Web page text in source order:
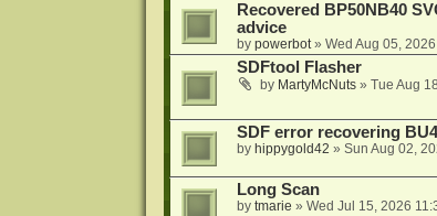
Recovered BP50NB40
advice
by powerbot» Wed Aug 05,
SDFtool Flasher
by MartyMcNuts» Tue Aug
SDF error recovering
by hippygold42 » Sun Aug 02,
Long Scan
by tmarie » Wed Jul 15, 2026